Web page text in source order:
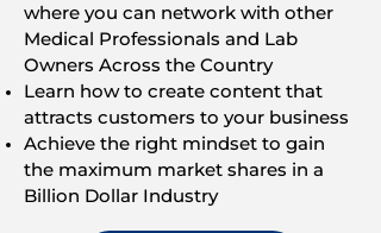
where you can network with other
Medical Professionals and Lab
Owners Across the Country
Learn how to create content that
attracts customers to your business
Achieve the right mindset to gain
the maximum market shares in a
Billion Dollar Industry